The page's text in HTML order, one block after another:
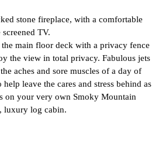
stone fireplace, with a comfortable
TV.
main floor deck with a privacy fence
the view in total privacy. Fabulous jets
aches and sore muscles of a day of
leave the cares and stress behind as
on your very own Smoky Mountain
luxury log cabin.